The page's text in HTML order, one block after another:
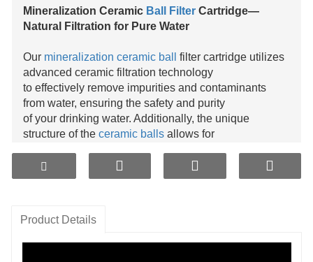
Mineralization Ceramic Ball Filter Cartridge—
Natural Filtration for Pure Water
Our mineralization ceramic ball
filter cartridge utilizes
advanced ceramic filtration technology
to effectively remove impurities and contaminants
from water, ensuring the safety and purity
of your drinking water. Additionally, the unique
structure of the ceramic balls allows for
such as calcium, magnesium,
and zinc to enhance the nutritional value of the water.
ceramic materials, it effectively removes
bacteria, heavy metals, and other harmful substances
Product Details